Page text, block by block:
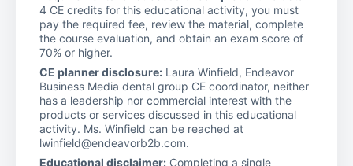
4 CE credits for this educational activity, you must
pay the required fee, review the material, complete
the course evaluation, and obtain an exam score of
70% or higher.
CE planner disclosure: Laura Winfield, Endeavor
Business Media dental group CE coordinator, neither
has a leadership nor commercial interest with the
products or services discussed in this educational
activity. Ms. Winfield can be reached at
lwinfield@endeavorb2b.com.
Educational disclaimer: Completing a single